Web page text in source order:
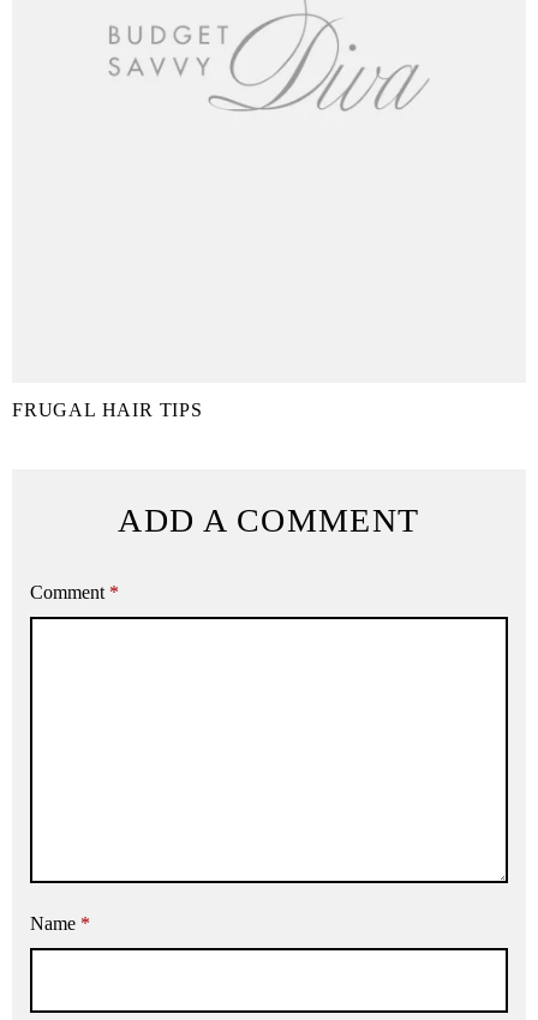
FRUGAL HAIR TIPS
ADD A COMMENT
Comment *
Name *